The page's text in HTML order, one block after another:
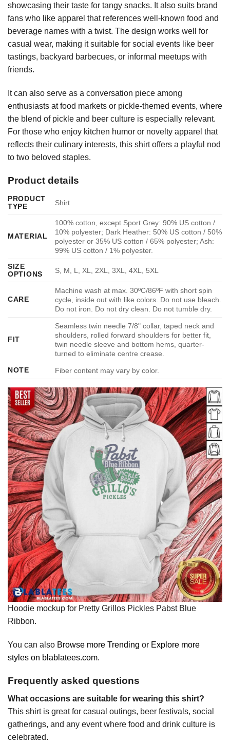
showcasing their taste for tangy snacks. It also suits brand
fans who like apparel that references well-known food and
beverage names with a twist. The design works well for
casual wear, making it suitable for social events like beer
tastings, backyard barbecues, or informal meetups with
friends.
It can also serve as a conversation piece among
enthusiasts at food markets or pickle-themed events, where
the blend of pickle and beer culture is especially relevant.
For those who enjoy kitchen humor or novelty apparel that
reflects their culinary interests, this shirt offers a playful nod
to two beloved staples.
Product details
PRODUCT
TYPE
Shirt
MATERIAL
100% cotton, except Sport Grey: 90% US cotton /
10% polyester; Dark Heather: 50% US cotton / 50%
polyester or 35% US cotton / 65% polyester; Ash:
99% US cotton / 1% polyester.
SIZE
OPTIONS
S, M, L, XL, 2XL, 3XL, 4XL, 5XL
CARE
Machine wash at max. 30ºC/86ºF with short spin
cycle, inside out with like colors. Do not use bleach.
Do not iron. Do not dry clean. Do not tumble dry.
FIT
Seamless twin needle 7/8" collar, taped neck and
shoulders, rolled forward shoulders for better fit,
twin needle sleeve and bottom hems, quarter-
turned to eliminate centre crease.
NOTE
Fiber content may vary by color.
Hoodie mockup for Pretty Grillos Pickles Pabst Blue
Ribbon.
You can also Browse more Trending or Explore more
styles on blablatees.com.
Frequently asked questions
What occasions are suitable for wearing this shirt?
This shirt is great for casual outings, beer festivals, social
gatherings, and any event where food and drink culture is
celebrated.